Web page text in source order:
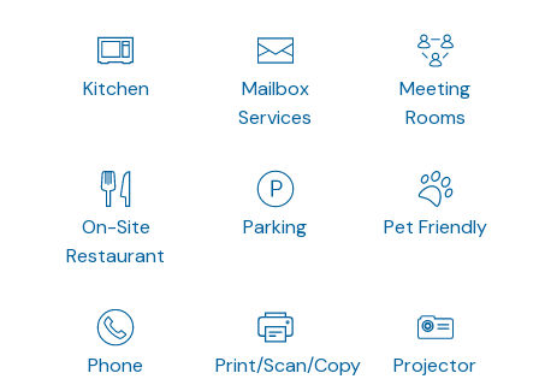
Kitchen
Mailbox
Services
Meeting
Rooms
On-Site
Restaurant
Parking Pet Friendly
Phone Print/Scan/Copy Projector